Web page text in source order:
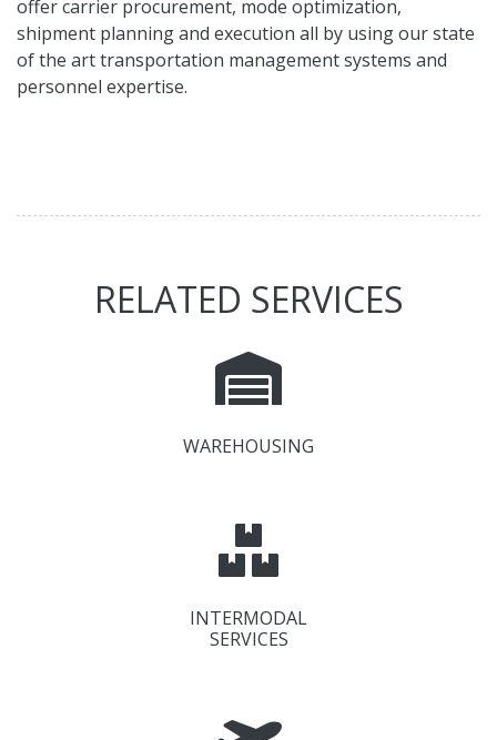
offer carrier procurement, mode optimization,
shipment planning and execution all by using our state
of the art transportation management systems and
personnel expertise.
RELATED SERVICES
WAREHOUSING
INTERMODAL
SERVICES